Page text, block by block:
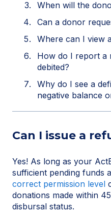
When will the
Can a donor
Where can I view
How do I report a
debited?
Why do I see a
negative balance
Can I issue a
Yes! As long as your
sufficient pending funds
correct permission level
donations made within
disbursal status.